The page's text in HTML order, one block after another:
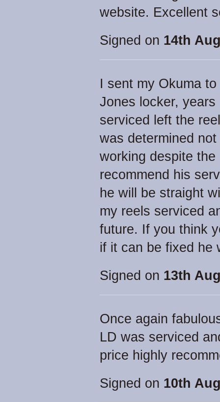
website. Excellent
Signed on 14th
I sent my Okuma
Jones locker,
serviced left the
was determined
working despite
recommend his
he will be straight
my reels serviced
future. If you think
if it can be fixed he
Signed on 13th
Once again
LD was serviced
price highly
Signed on 10th